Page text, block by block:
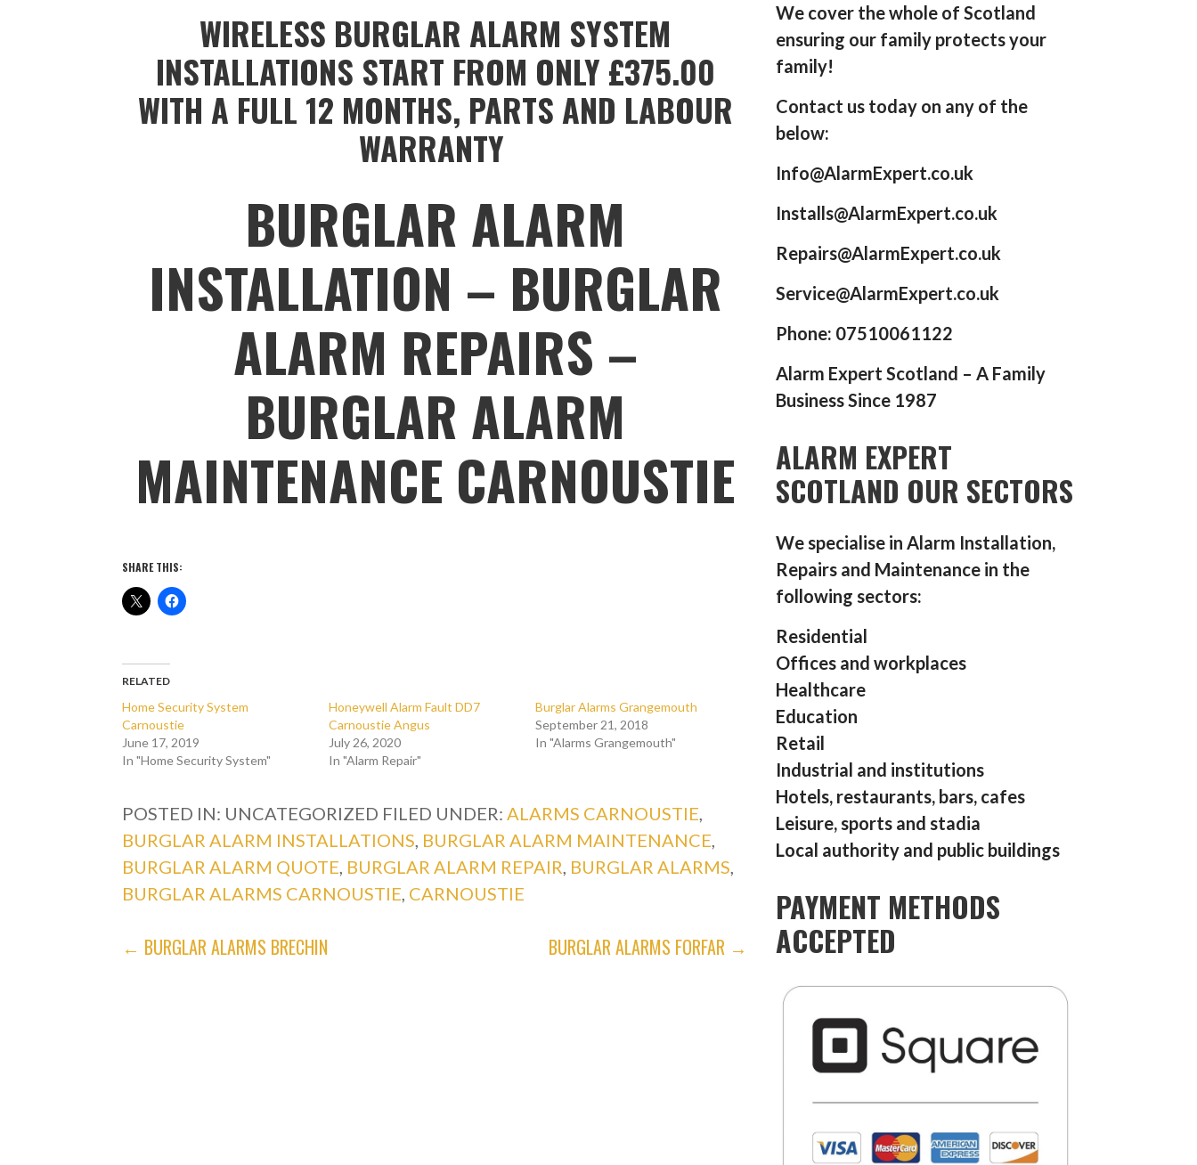
WIRELESS BURGLAR ALARM SYSTEM
INSTALLATIONS START FROM ONLY £375.00
WITH A FULL 12 MONTHS, PARTS AND LABOUR
WARRANTY
BURGLAR ALARM
INSTALLATION – BURGLAR
ALARM REPAIRS –
BURGLAR ALARM
MAINTENANCE CARNOUSTIE
SHARE THIS:
RELATED
Home Security System
Carnoustie
June 17, 2019
In "Home Security System"
Honeywell Alarm Fault DD7
Carnoustie Angus
July 26, 2020
In "Alarm Repair"
Burglar Alarms Grangemouth
September 21, 2018
In "Alarms Grangemouth"
POSTED IN: UNCATEGORIZED FILED UNDER: ALARMS CARNOUSTIE
BURGLAR ALARM INSTALLATIONS BURGLAR ALARM MAINTENANCE
BURGLAR ALARM QUOTE BURGLAR ALARM REPAIR BURGLAR ALARMS
BURGLAR ALARMS CARNOUSTIE CARNOUSTIE
POST
← BURGLAR ALARMS BRECHIN BURGLAR ALARMS FORFAR →
We cover the whole of Scotland
ensuring our family protects your
family!
Contact us today on any of the
below:
Info@AlarmExpert.co.uk
Installs@AlarmExpert.co.uk
Repairs@AlarmExpert.co.uk
Service@AlarmExpert.co.uk
Phone: 07510061122
Alarm Expert Scotland – A Family
Business Since 1987
ALARM EXPERT
SCOTLAND OUR SECTORS
We specialise in Alarm Installation,
Repairs and Maintenance in the
following sectors:
Residential
Offices and workplaces
Healthcare
Education
Retail
Industrial and institutions
Hotels, restaurants, bars, cafes
Leisure, sports and stadia
Local authority and public buildings
PAYMENT METHODS
ACCEPTED